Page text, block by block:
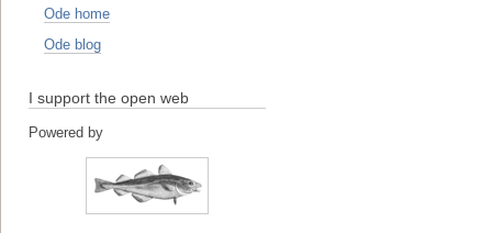
Ode home
Ode blog
I support the open web
Powered by